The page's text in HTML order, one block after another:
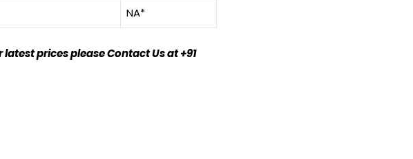
NA*
prices please Contact Us at +91